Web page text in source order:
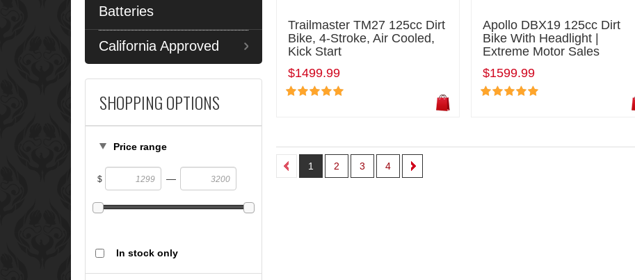
Batteries
California Approved
SHOPPING OPTIONS
Price range
$ —
In stock only
Trailmaster TM27 125cc Dirt
Bike, 4-Stroke, Air Cooled,
Kick Start
$1499.99
Apollo DBX19 125cc Dirt
Bike With Headlight |
Extreme Motor Sales
$1599.99
1 2 3 4